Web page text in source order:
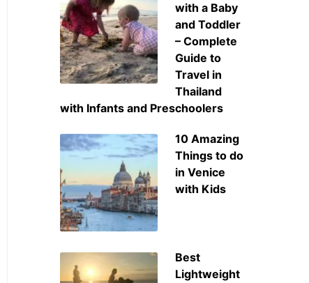
with a Baby
and Toddler
– Complete
Guide to
Travel in
Thailand
with Infants and Preschoolers
10 Amazing
Things to do
in Venice
with Kids
Best
Lightweight